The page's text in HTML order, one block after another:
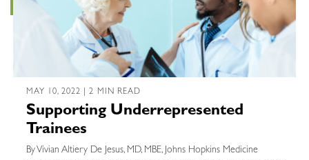
MAY 10, 2022 | 2 MIN READ
Supporting Underrepresented
Trainees
By Vivian Altiery De Jesus, MD, MBE, Johns Hopkins Medicine